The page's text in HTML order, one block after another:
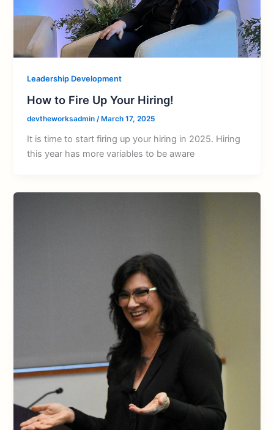
Leadership Development
How to Fire Up Your Hiring!
devtheworksadmin/ March 17, 2025
It is time to start firing up your hiring in 2025. Hiring
this year has more variables to be aware